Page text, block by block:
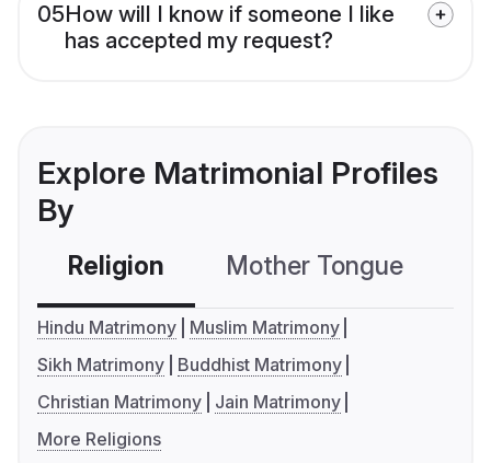
05How will I know if someone I like
has accepted my request?
Explore Matrimonial Profiles
By
Religion Mother Tongue
Hindu Matrimony
Muslim Matrimony
Sikh Matrimony
Buddhist Matrimony
Christian Matrimony
Jain Matrimony
More Religions